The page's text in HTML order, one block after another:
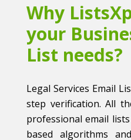
Why
your
List needs?
Legal Services Email
step verification. All
professional email
based algorithms